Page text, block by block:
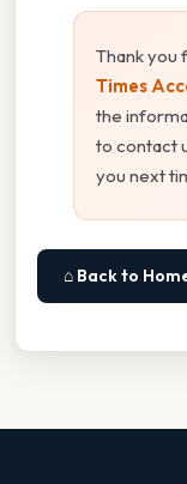
Thank you
Times
the
to contact
you next
⌂ Back to